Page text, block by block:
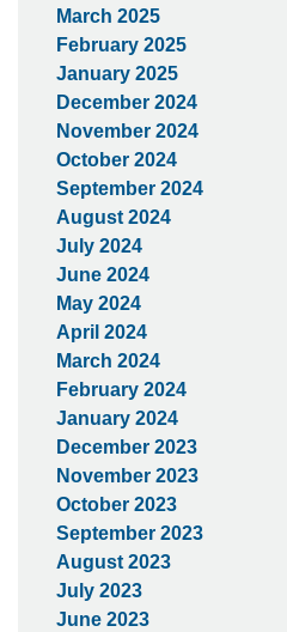
March 2025
February 2025
January 2025
December 2024
November 2024
October 2024
September 2024
August 2024
July 2024
June 2024
May 2024
April 2024
March 2024
February 2024
January 2024
December 2023
November 2023
October 2023
September 2023
August 2023
July 2023
June 2023